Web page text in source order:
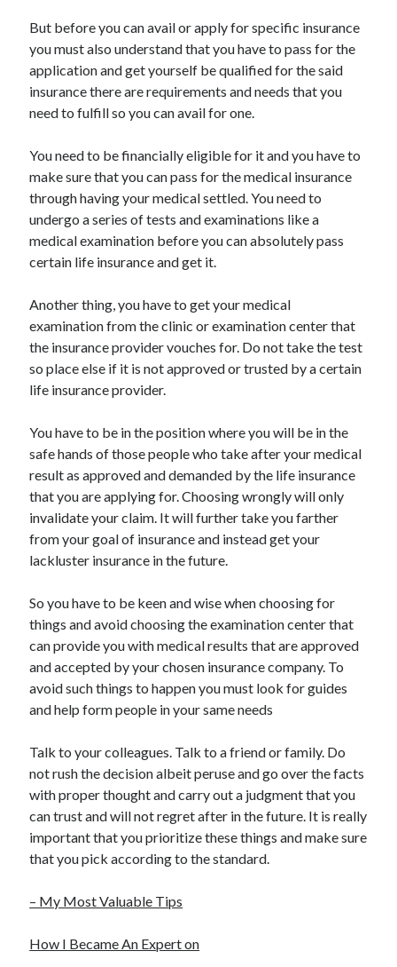
Home Products & Services
Internet Services
Legal
Personal Product & Services
Pets & Animals
Relationships
Software
Sports & Athletics
Technology
Travel
Uncategorized
But before you can avail or apply for specific insurance
you must also understand that you have to pass for the
application and get yourself be qualified for the said
insurance there are requirements and needs that you
need to fulfill so you can avail for one.
You need to be financially eligible for it and you have to
make sure that you can pass for the medical insurance
through having your medical settled. You need to
undergo a series of tests and examinations like a
medical examination before you can absolutely pass
certain life insurance and get it.
Another thing, you have to get your medical
examination from the clinic or examination center that
the insurance provider vouches for. Do not take the test
so place else if it is not approved or trusted by a certain
life insurance provider.
You have to be in the position where you will be in the
safe hands of those people who take after your medical
result as approved and demanded by the life insurance
that you are applying for. Choosing wrongly will only
invalidate your claim. It will further take you farther
from your goal of insurance and instead get your
lackluster insurance in the future.
So you have to be keen and wise when choosing for
things and avoid choosing the examination center that
can provide you with medical results that are approved
and accepted by your chosen insurance company. To
avoid such things to happen you must look for guides
and help form people in your same needs
Talk to your colleagues. Talk to a friend or family. Do
not rush the decision albeit peruse and go over the facts
with proper thought and carry out a judgment that you
can trust and will not regret after in the future. It is really
important that you prioritize these things and make sure
that you pick according to the standard.
– My Most Valuable Tips
How I Became An Expert on